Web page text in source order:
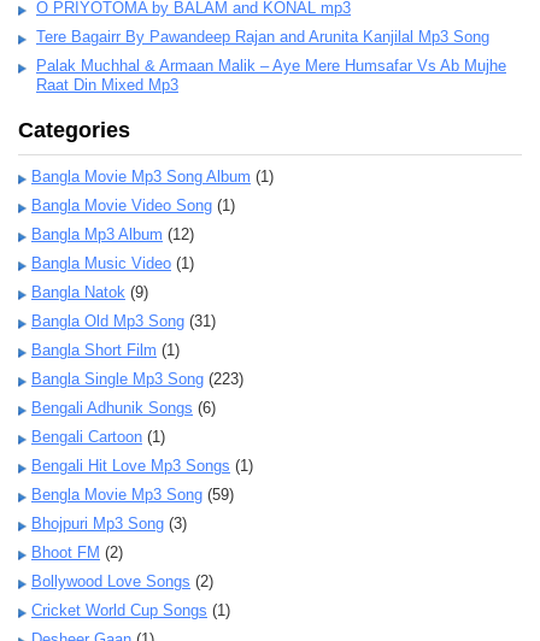
O PRIYOTOMA by BALAM and KONAL mp3
Tere Bagairr By Pawandeep Rajan and Arunita Kanjilal Mp3 Song
Palak Muchhal & Armaan Malik – Aye Mere Humsafar Vs Ab Mujhe
Raat Din Mixed Mp3
Categories
Bangla Movie Mp3 Song Album (1)
Bangla Movie Video Song (1)
Bangla Mp3 Album (12)
Bangla Music Video (1)
Bangla Natok (9)
Bangla Old Mp3 Song (31)
Bangla Short Film (1)
Bangla Single Mp3 Song (223)
Bengali Adhunik Songs (6)
Bengali Cartoon (1)
Bengali Hit Love Mp3 Songs (1)
Bengla Movie Mp3 Song (59)
Bhojpuri Mp3 Song (3)
Bhoot FM (2)
Bollywood Love Songs (2)
Cricket World Cup Songs (1)